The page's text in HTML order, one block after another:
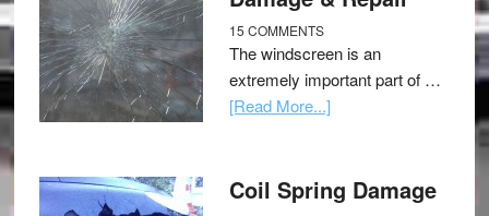
15 COMMENTS
The windscreen is an
extremely important part of …
[Read More...]
Coil Spring Damage